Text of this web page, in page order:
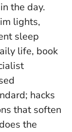
the day.
lights,
sleep
life, book
hacks
that soften
the